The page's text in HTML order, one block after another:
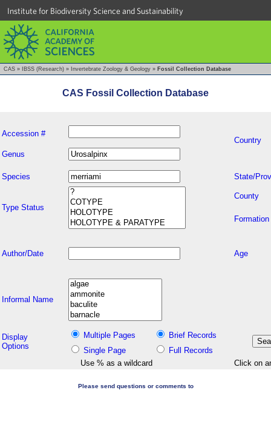
Institute for Biodiversity Science and Sustainability
CAS » IBSS (Research) » Invertebrate Zoology & Geology » Fossil Collection Database
CAS Fossil Collection Database
Accession #
Country
Genus
Species State/
Type Status
County
Formation
Author/Date Age
Informal Name
Display
Options
Multiple Pages
Brief Records
Single Page
Full Records
Use % as a wildcard
Click on
Please send questions or comments to